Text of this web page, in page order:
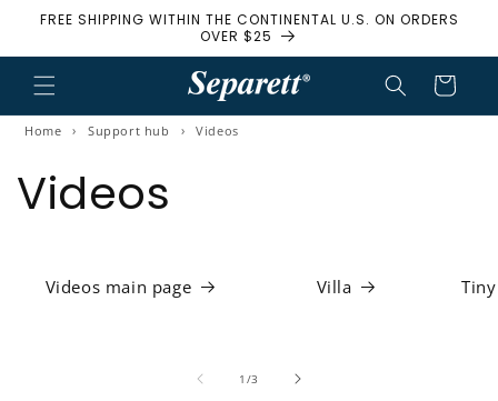
Skip to content
FREE SHIPPING WITHIN THE CONTINENTAL U.S. ON ORDERS
OVER $25
Cart
Home › Support hub › Videos
Videos
Videos main page Villa
1 /of
3